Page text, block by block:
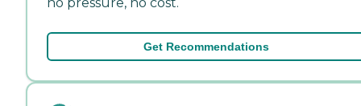
Get Recommendations